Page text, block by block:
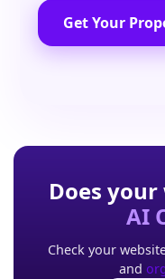
Get Your
Does
AI
Check your
and